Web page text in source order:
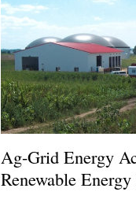
Ag-Grid Energy
Renewable